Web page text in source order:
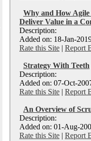
Why and How
Deliver Value in a
Description:
Added on: 18-Jan-
Rate this Site | Report
Strategy With Teeth
Description:
Added on: 07-Oct-
Rate this Site | Report
An Overview of
Description:
Added on: 01-Aug-
Rate this Site | Report